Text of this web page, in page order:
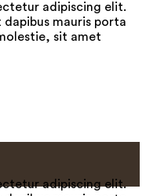
adipiscing elit.
mauris porta
sit amet
adipiscing elit.